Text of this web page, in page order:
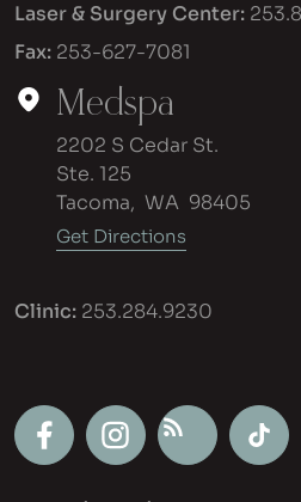
Laser & Surgery Center:
Fax: 253-627-7081
Medspa
2202 S Cedar St.
Ste. 125
Tacoma, WA 98405
Get Directions
Clinic: 253.284.9230